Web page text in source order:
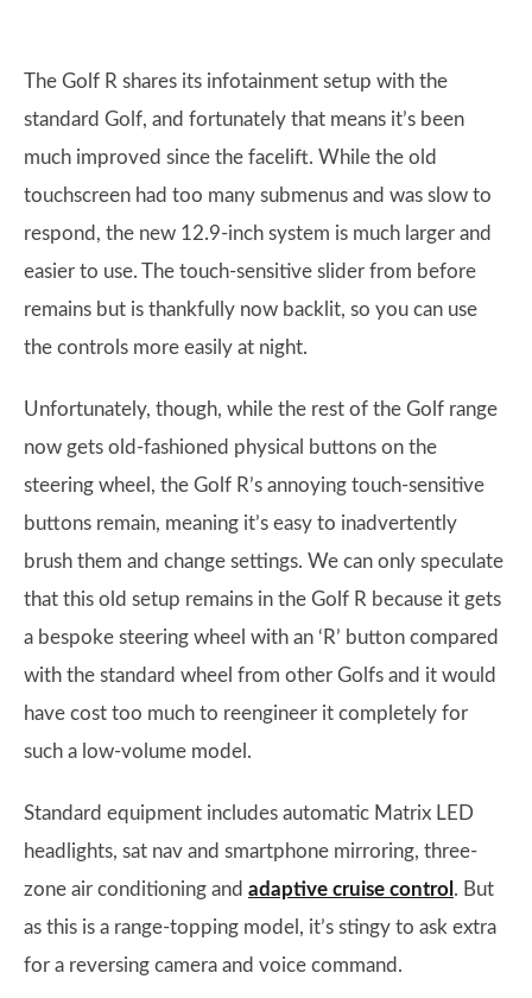
The Golf R shares its infotainment setup with the
standard Golf, and fortunately that means it’s been
much improved since the facelift. While the old
touchscreen had too many submenus and was slow to
respond, the new 12.9-inch system is much larger and
easier to use. The touch-sensitive slider from before
remains but is thankfully now backlit, so you can use
the controls more easily at night.
Unfortunately, though, while the rest of the Golf range
now gets old-fashioned physical buttons on the
steering wheel, the Golf R’s annoying touch-sensitive
buttons remain, meaning it’s easy to inadvertently
brush them and change settings. We can only speculate
that this old setup remains in the Golf R because it gets
a bespoke steering wheel with an ‘R’ button compared
with the standard wheel from other Golfs and it would
have cost too much to reengineer it completely for
such a low-volume model.
Standard equipment includes automatic Matrix LED
headlights, sat nav and smartphone mirroring, three-
zone air conditioning and adaptive cruise control . But
as this is a range-topping model, it’s stingy to ask extra
for a reversing camera and voice command.